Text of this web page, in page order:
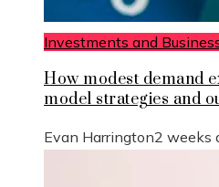
Investments and
How modest demand
model strategies and
Evan Harrington2 weeks